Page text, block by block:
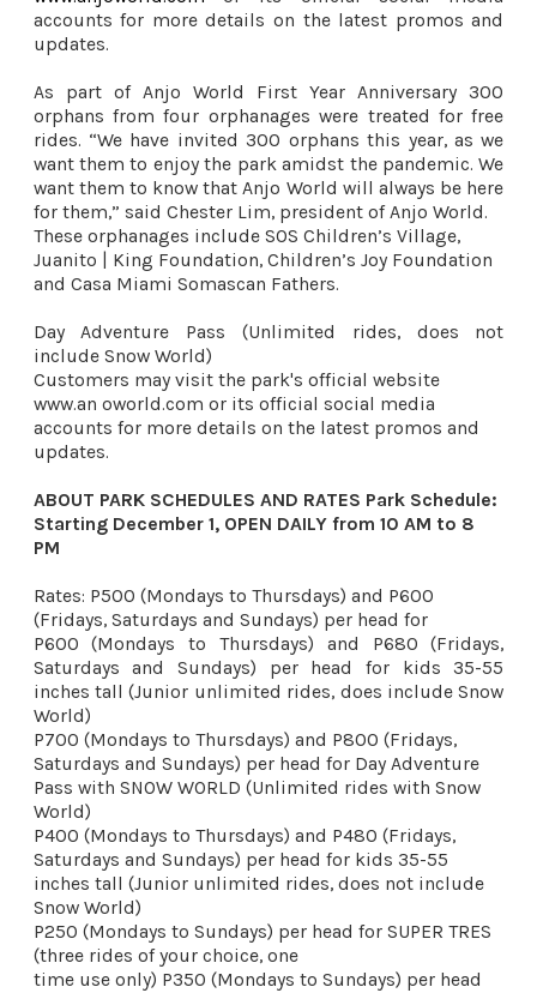
accounts for more details on the latest promos and
updates.
As part of Anjo World First Year Anniversary 300
orphans from four orphanages were treated for free
rides. “We have invited 300 orphans this year, as we
want them to enjoy the park amidst the pandemic. We
want them to know that Anjo World will always be here
for them,” said Chester Lim, president of Anjo World.
These orphanages include SOS Children’s Village,
Juanito | King Foundation, Children’s Joy Foundation
and Casa Miami Somascan Fathers.
Day Adventure Pass (Unlimited rides, does not
include Snow World)
Customers may visit the park's official website
www.an oworld.com or its official social media
accounts for more details on the latest promos and
updates.
ABOUT PARK SCHEDULES AND RATES Park Schedule:
Starting December 1, OPEN DAILY from 10 AM to 8
PM
Rates: P500 (Mondays to Thursdays) and P600
P600 (Mondays to Thursdays) and P680 (Fridays,
Saturdays and Sundays) per head for kids 35-55
inches tall (Junior unlimited rides, does include Snow
World)
P700 (Mondays to Thursdays) and P800 (Fridays,
Saturdays and Sundays) per head for Day Adventure
Pass with SNOW WORLD (Unlimited rides with Snow
World)
P400 (Mondays to Thursdays) and P480 (Fridays,
Saturdays and Sundays) per head for kids 35-55
inches tall (Junior unlimited rides, does not include
Snow World)
P250 (Mondays to Sundays) per head for SUPER TRES
(three rides of your choice, one
time use only) P350 (Mondays to Sundays) per head